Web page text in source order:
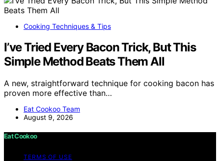
Cooking Techniques & Tips
I’ve Tried Every Bacon Trick, But This
Simple Method Beats Them All
A new, straightforward technique for cooking bacon has
proven more effective than…
Eat Cookoo Team
August 9, 2026
Eat Cookoo
TERMS OF USE